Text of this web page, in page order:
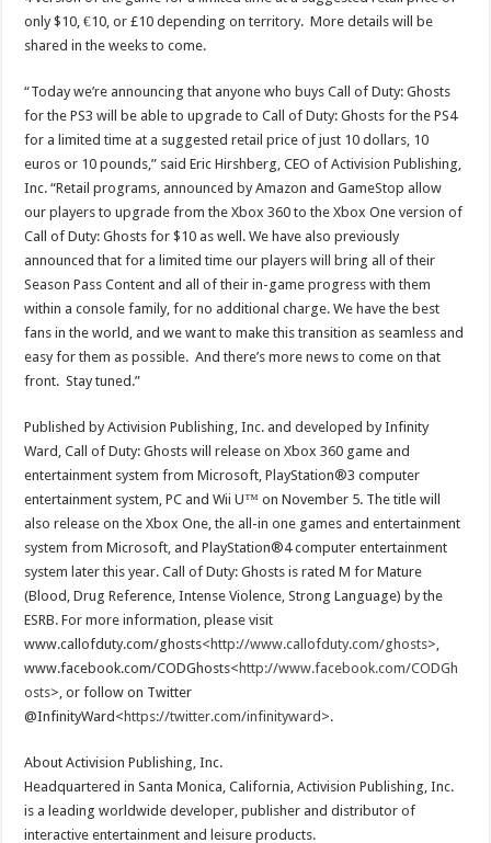
only $10, €10, or £10 depending on territory. More details will be
shared in the weeks to come.
“Today we’re announcing that anyone who buys Call of Duty: Ghosts
for the PS3 will be able to upgrade to Call of Duty: Ghosts for the PS4
for a limited time at a suggested retail price of just 10 dollars, 10
euros or 10 pounds,” said Eric Hirshberg, CEO of Activision Publishing,
Inc. “Retail programs, announced by Amazon and GameStop allow
our players to upgrade from the Xbox 360 to the Xbox One version of
Call of Duty: Ghosts for $10 as well. We have also previously
announced that for a limited time our players will bring all of their
Season Pass Content and all of their in-game progress with them
within a console family, for no additional charge. We have the best
fans in the world, and we want to make this transition as seamless and
easy for them as possible. And there’s more news to come on that
front. Stay tuned.”
Published by Activision Publishing, Inc. and developed by Infinity
Ward, Call of Duty: Ghosts will release on Xbox 360 game and
entertainment system from Microsoft, PlayStation®3 computer
entertainment system, PC and Wii U™ on November 5. The title will
also release on the Xbox One, the all-in one games and entertainment
system from Microsoft, and PlayStation®4 computer entertainment
system later this year. Call of Duty: Ghosts is rated M for Mature
(Blood, Drug Reference, Intense Violence, Strong Language) by the
ESRB. For more information, please visit
www.callofduty.com/ghosts< http://www.callofduty.com/ghosts>,
www.facebook.com/CODGhosts< http://www.facebook.com/CODGh
osts>, or follow on Twitter
@InfinityWard< https://twitter.com/infinityward >.
About Activision Publishing, Inc.
Headquartered in Santa Monica, California, Activision Publishing, Inc.
is a leading worldwide developer, publisher and distributor of
interactive entertainment and leisure products.